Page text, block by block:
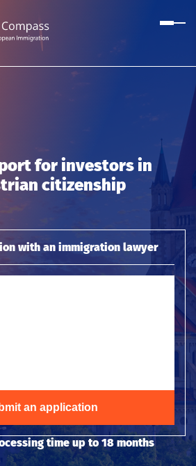
for investors in
citizenship
with an immigration lawyer
an application
time up to 18 months